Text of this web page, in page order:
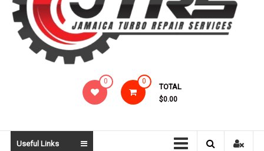
Services
0 0
TOTAL
$0.00
Useful Links